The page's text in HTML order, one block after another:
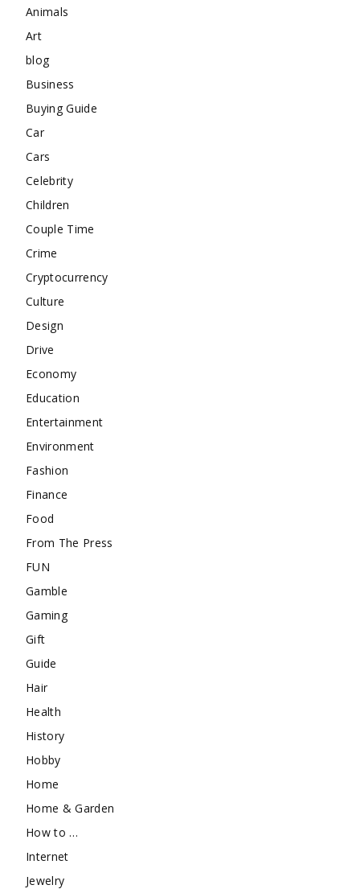
Animals
Art
blog
Business
Buying Guide
Car
Cars
Celebrity
Children
Couple Time
Crime
Cryptocurrency
Culture
Design
Drive
Economy
Education
Entertainment
Environment
Fashion
Finance
Food
From The Press
FUN
Gamble
Gaming
Gift
Guide
Hair
Health
History
Hobby
Home
Home & Garden
How to …
Internet
Jewelry